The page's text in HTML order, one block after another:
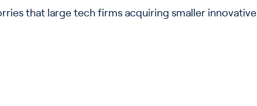
that large tech firms acquiring smaller innovative